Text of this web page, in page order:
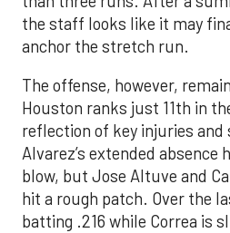
the staff looks like it may
anchor the stretch run.
The offense, however,
Houston ranks just 11th in
reflection of key injuries and
Alvarez’s extended absence
blow, but Jose Altuve and
hit a rough patch. Over the
batting .216 while Correa is